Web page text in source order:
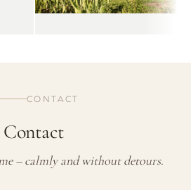
CONTACT
Contact
– calmly and without detours.